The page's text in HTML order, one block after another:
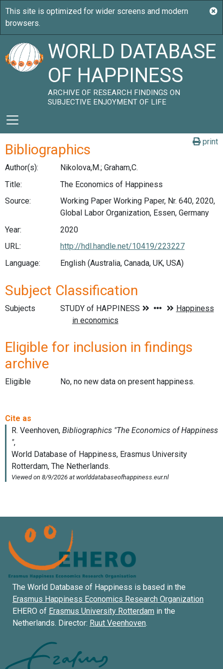
WORLD DATABASE
OF HAPPINESS
ARCHIVE OF RESEARCH FINDINGS ON
SUBJECTIVE ENJOYMENT OF LIFE
print
Bibliographics
Author(s):
Nikolova,M.; Graham,C.
Title:
The Economics of Happiness
Source:
Working Paper Working Paper, Nr. 640, 2020,
Global Labor Organization, Essen, Germany
Year:
2020
URL:
http://hdl.handle.net/10419/223227
Language:
English (Australia, Canada, UK, USA)
Subject Classification
Subjects
Eligible for inclusion in findings
archive
Eligible No, no new data on present happiness.
The World Database of Happiness is based in the
Erasmus Happiness Economics Research Organization
EHERO of Erasmus University Rotterdam in the
Netherlands. Director: Ruut Veenhoven.